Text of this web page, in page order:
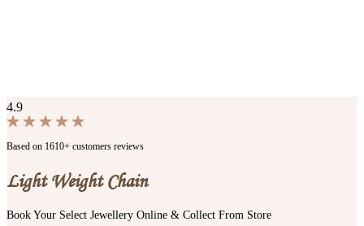
4.9
Based on 1610+ customers reviews
Light Weight Chain
Book Your Select Jewellery Online & Collect From Store